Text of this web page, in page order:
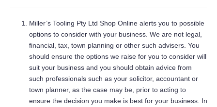
Miller’s Tooling Pty Ltd Shop Online alerts you to possible
options to consider with your business. We are not legal,
financial, tax, town planning or other such advisers. You
should ensure the options we raise for you to consider will
suit your business and you should obtain advice from
such professionals such as your solicitor, accountant or
town planner, as the case may be, prior to acting to
ensure the decision you make is best for your business. In